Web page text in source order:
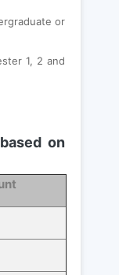
or
1, 2 and
on